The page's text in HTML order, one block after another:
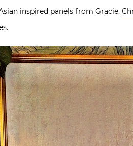
inspired panels from Gracie,